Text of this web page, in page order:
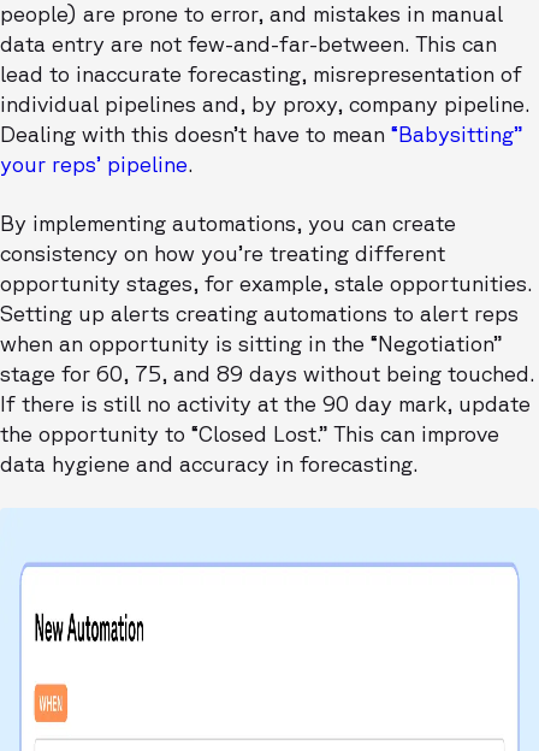
people) are prone to error, and mistakes in manual
data entry are not few-and-far-between. This can
lead to inaccurate forecasting, misrepresentation of
individual pipelines and, by proxy, company pipeline.
Dealing with this doesn’t have to mean “Babysitting”
your reps’ pipeline.
By implementing automations, you can create
consistency on how you’re treating different
opportunity stages, for example, stale opportunities.
Setting up alerts creating automations to alert reps
when an opportunity is sitting in the “Negotiation”
stage for 60, 75, and 89 days without being touched.
If there is still no activity at the 90 day mark, update
the opportunity to “Closed Lost.” This can improve
data hygiene and accuracy in forecasting.